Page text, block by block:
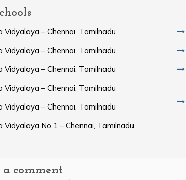
Vidyalaya – Chennai, Tamilnadu
Vidyalaya – Chennai, Tamilnadu
Vidyalaya – Chennai, Tamilnadu
Vidyalaya – Chennai, Tamilnadu
Vidyalaya – Chennai, Tamilnadu
Vidyalaya No.1 – Chennai, Tamilnadu
a comment